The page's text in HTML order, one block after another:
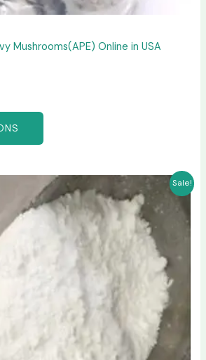
Mushrooms(APE) Online in USA
Sale!
$210.00
through
$3,300.00
This
product
has
variants.
options
chosen